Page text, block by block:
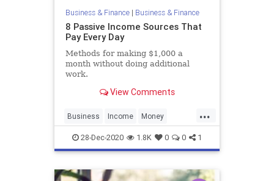
Business & Finance| Business & Finance
8 Passive Income Sources That
Pay Every Day
Methods for making $1,000 a
month without doing additional
work.
View Comments
...
Business Income Money
PassiveIncome
28-Dec-2020 1.8K 0 0 1